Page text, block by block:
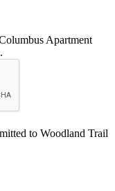
Apartment
to Woodland Trail